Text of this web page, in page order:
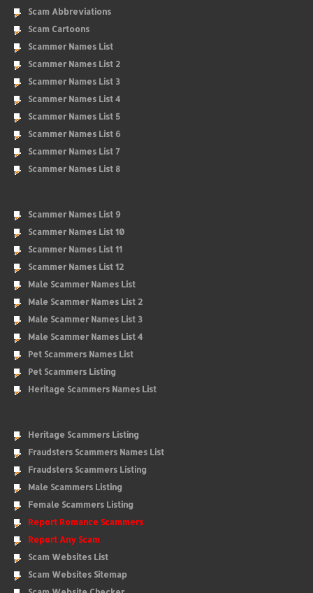
Scam Abbreviations
Scam Cartoons
Scammer Names List
Scammer Names List 2
Scammer Names List 3
Scammer Names List 4
Scammer Names List 5
Scammer Names List 6
Scammer Names List 7
Scammer Names List 8
Scammer Names List 9
Scammer Names List 10
Scammer Names List 11
Scammer Names List 12
Male Scammer Names List
Male Scammer Names List 2
Male Scammer Names List 3
Male Scammer Names List 4
Pet Scammers Names List
Pet Scammers Listing
Heritage Scammers Names List
Heritage Scammers Listing
Fraudsters Scammers Names List
Fraudsters Scammers Listing
Male Scammers Listing
Female Scammers Listing
Report Romance Scammers
Report Any Scam
Scam Websites List
Scam Websites Sitemap